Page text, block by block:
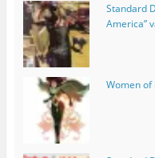
Standard
America”
Women